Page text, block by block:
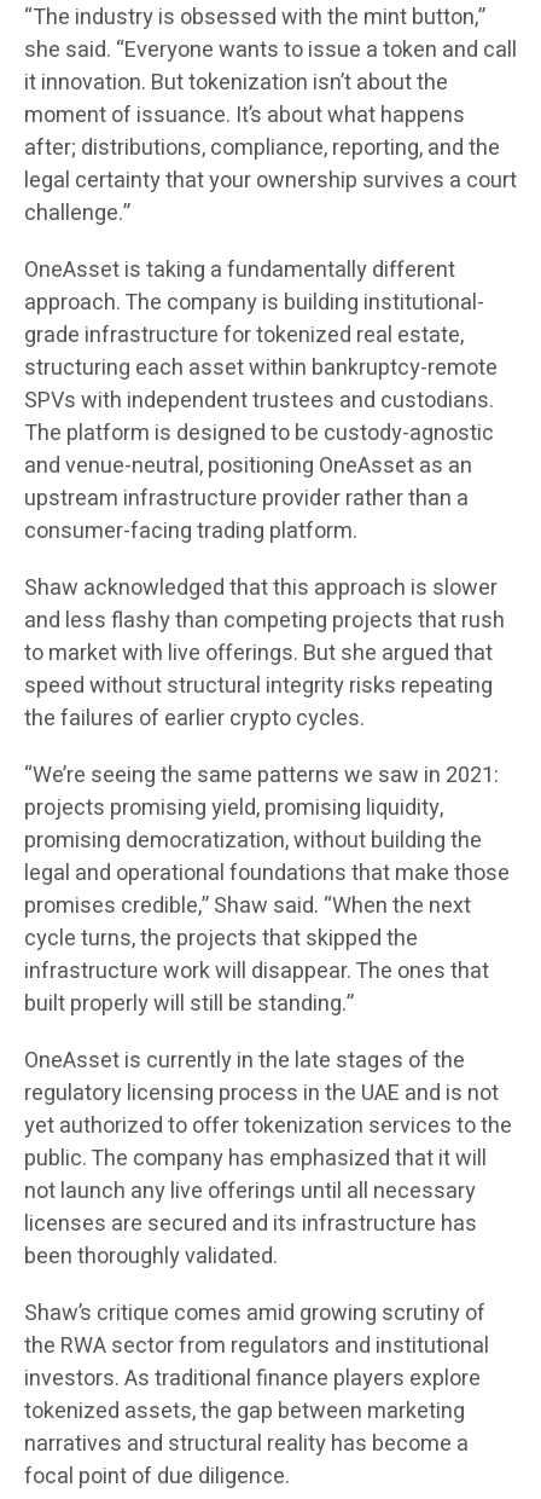
“The industry is obsessed with the mint button,”
she said. “Everyone wants to issue a token and call
it innovation. But tokenization isn’t about the
moment of issuance. It’s about what happens
after; distributions, compliance, reporting, and the
legal certainty that your ownership survives a court
challenge.”
OneAsset is taking a fundamentally different
approach. The company is building institutional-
grade infrastructure for tokenized real estate,
structuring each asset within bankruptcy-remote
SPVs with independent trustees and custodians.
The platform is designed to be custody-agnostic
and venue-neutral, positioning OneAsset as an
upstream infrastructure provider rather than a
consumer-facing trading platform.
Shaw acknowledged that this approach is slower
and less flashy than competing projects that rush
to market with live offerings. But she argued that
speed without structural integrity risks repeating
the failures of earlier crypto cycles.
“We’re seeing the same patterns we saw in 2021:
projects promising yield, promising liquidity,
promising democratization, without building the
legal and operational foundations that make those
promises credible,” Shaw said. “When the next
cycle turns, the projects that skipped the
infrastructure work will disappear. The ones that
built properly will still be standing.”
OneAsset is currently in the late stages of the
regulatory licensing process in the UAE and is not
yet authorized to offer tokenization services to the
public. The company has emphasized that it will
not launch any live offerings until all necessary
licenses are secured and its infrastructure has
been thoroughly validated.
Shaw’s critique comes amid growing scrutiny of
the RWA sector from regulators and institutional
investors. As traditional finance players explore
tokenized assets, the gap between marketing
narratives and structural reality has become a
focal point of due diligence.